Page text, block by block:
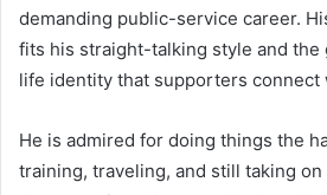
demanding public-service career.
fits his straight-talking style and
life identity that supporters connect
He is admired for doing things the
training, traveling, and still taking